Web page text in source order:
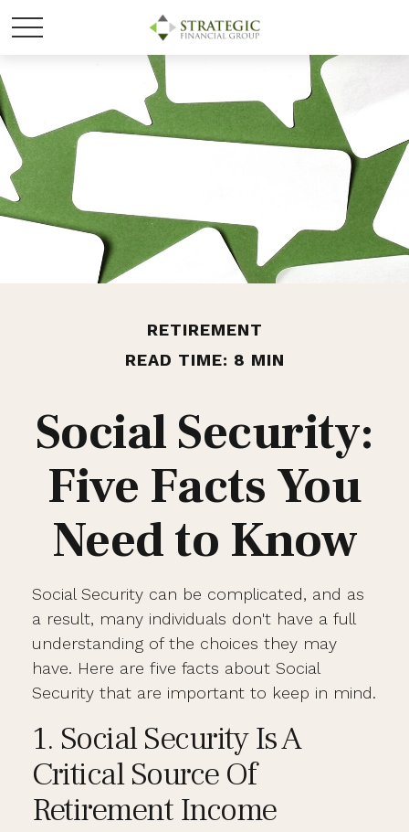
RETIREMENT
READ TIME: 8 MIN
Social Security:
Five Facts You
Need to Know
Social Security can be complicated, and as
a result, many individuals don't have a full
understanding of the choices they may
have. Here are five facts about Social
Security that are important to keep in mind.
1. Social Security Is A
Critical Source Of
Retirement Income